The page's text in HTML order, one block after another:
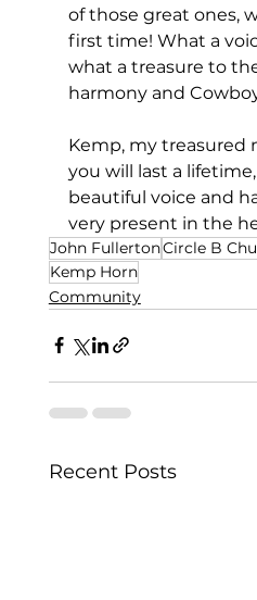
of those great ones,
first time! What a
what a treasure to
harmony and
Kemp, my treasured
you will last a
beautiful voice and
very present in the
John FullertonCircle B
Kemp Horn
Community
Recent Posts